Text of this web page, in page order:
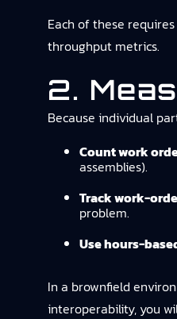
Each of these
throughput metrics.
2.
Because individual
Count work
assemblies).
Track work-
problem.
Use hours-
In a brownfield
interoperability, you